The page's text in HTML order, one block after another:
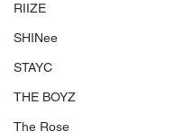
RIIZE
SHINee
STAYC
THE BOYZ
The Rose